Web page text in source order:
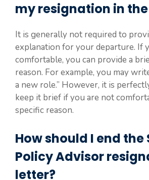
my resignation in
It is generally not required to
explanation for your departure. If
comfortable, you can provide a
reason. For example, you may
a new role.” However, it is
keep it brief if you are not
specific reason.
How should I end the
Policy Advisor
letter?